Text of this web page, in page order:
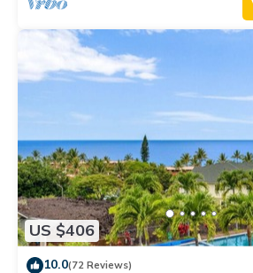
US $406
10.0(72 Reviews)